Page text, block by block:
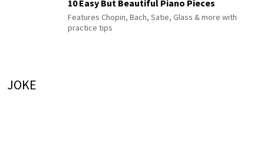
10 Easy But Beautiful Piano Pieces
Features Chopin, Bach, Satie, Glass & more with
practice tips
JOKE